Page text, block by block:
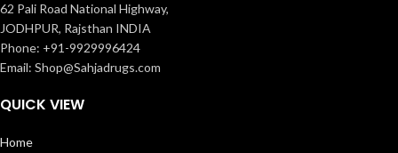
62 Pali Road National Highway,
JODHPUR, Rajsthan INDIA
Phone: +91-9929996424
Email: Shop@Sahjadrugs.com
QUICK VIEW
Home